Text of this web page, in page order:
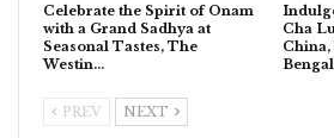
Celebrate the Spirit of Onam
with a Grand Sadhya at
Seasonal Tastes, The
Westin…
Cha
PREV NEXT